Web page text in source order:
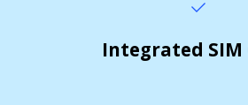
Integrated SIM